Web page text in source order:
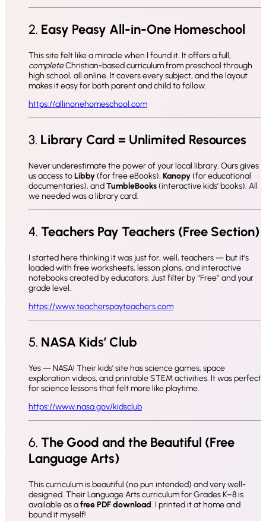
2. Easy Peasy All-in-One Homeschool
This site felt like a miracle when I found it. It offers a full,
completeChristian-based curriculum from preschool through
high school, all online. It covers every subject, and the layout
makes it easy for both parent and child to follow.
https://allinonehomeschool.com
3. Library Card = Unlimited Resources
Never underestimate the power of your local library. Ours gives
us access toLibby(for free eBooks), Kanopy(for educational
documentaries), andTumbleBooks(interactive kids’ books). All
we needed was a library card.
4. Teachers Pay Teachers (Free Section)
I started here thinking it was just for, well, teachers — but it’s
loaded with free worksheets, lesson plans, and interactive
notebooks created by educators. Just filter by “Free” and your
grade level.
https://www.teacherspayteachers.com
5. NASA Kids’ Club
Yes — NASA! Their kids’ site has science games, space
exploration videos, and printable STEM activities. It was perfect
for science lessons that felt more like playtime.
https://www.nasa.gov/kidsclub
6. The Good and the Beautiful (Free
Language Arts)
This curriculum is beautiful (no pun intended) and very well-
designed. Their Language Arts curriculum for Grades K–8 is
available as afree PDF download. I printed it at home and
bound it myself!